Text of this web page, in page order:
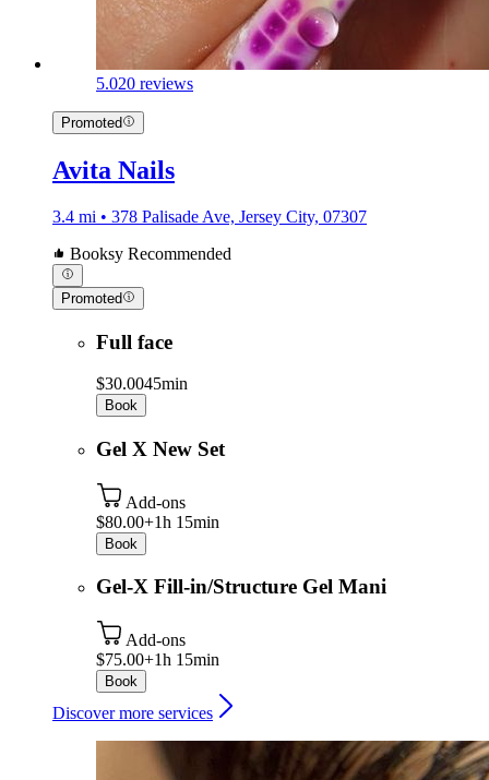
5.020 reviews
Promoted
Avita Nails
3.4 mi • 378 Palisade Ave, Jersey City, 07307
Booksy Recommended
Promoted
Full face
$30.0045min
Book
Gel X New Set
Add-ons
$80.00+1h 15min
Book
Gel-X Fill-in/Structure Gel Mani
Add-ons
$75.00+1h 15min
Book
Discover more services